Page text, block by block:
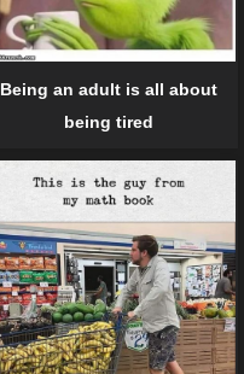
Being an adult is all about
being tired